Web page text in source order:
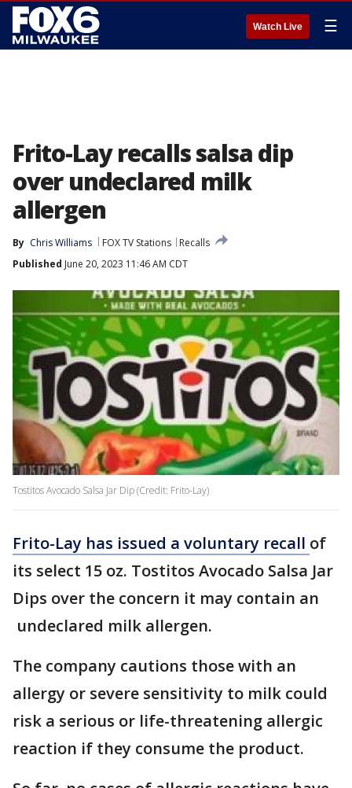
Watch Live ☰
Frito-Lay recalls salsa dip
over undeclared milk
allergen
By Chris Williams FOX TV Stations
Recalls
Published June 20, 2023 11:46 AM CDT
Tostitos Avocado Salsa Jar Dip (Credit: Frito-Lay)
Frito-Lay has issued a voluntary recall of
its select 15 oz. Tostitos Avocado Salsa Jar
Dips over the concern it may contain an
undeclared milk allergen.
The company cautions those with an
allergy or severe sensitivity to milk could
risk a serious or life-threatening allergic
reaction if they consume the product.